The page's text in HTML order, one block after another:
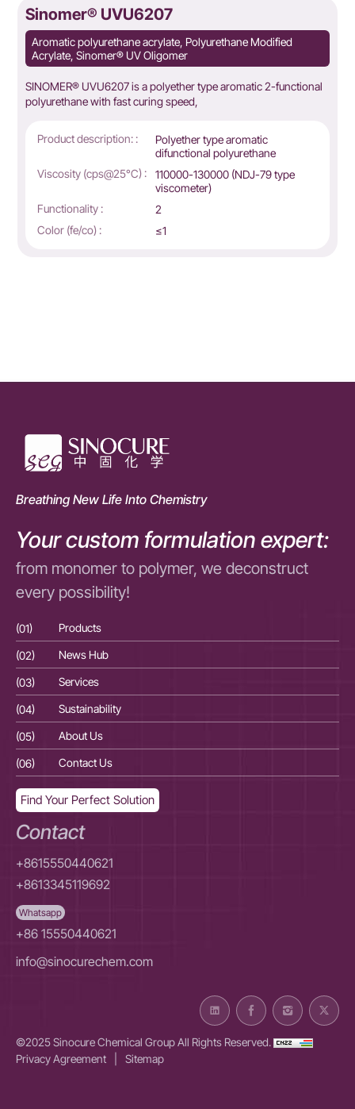
Sinomer® UVU6207
Aromatic polyurethane acrylate, Polyurethane Modified
Acrylate, Sinomer® UV Oligomer
SINOMER® UVU6207 is a polyether type aromatic 2-functional
polyurethane with fast curing speed,
Product description: :
Polyether type aromatic
difunctional polyurethane
Viscosity (cps@25°C) :
110000-130000 (NDJ-79 type
viscometer)
Functionality :
2
Color (fe/co) :
≤1
Breathing New Life Into Chemistry
Your custom formulation expert:
from monomer to polymer, we deconstruct
every possibility!
(01) Products
(02)
News Hub
(03)
Services
(04)
Sustainability
(05)
About Us
(06)
Contact Us
Find Your Perfect Solution
Contact
+8615550440621
+8613345119692
Whatsapp
+86 15550440621
info@sinocurechem.com
©2025 Sinocure Chemical Group All Rights Reserved.
Privacy Agreement
Sitemap